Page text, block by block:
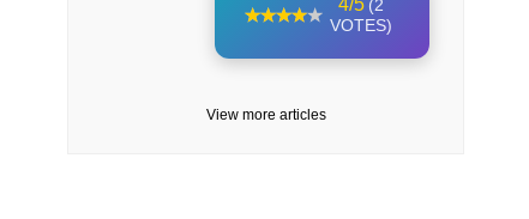
4/5 (2
VOTES)
View more articles